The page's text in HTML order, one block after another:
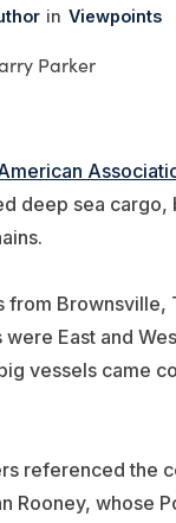
Viewpoints
Parker
deep sea
from Brownsville,
East and
vessels came
referenced the
Rooney, whose